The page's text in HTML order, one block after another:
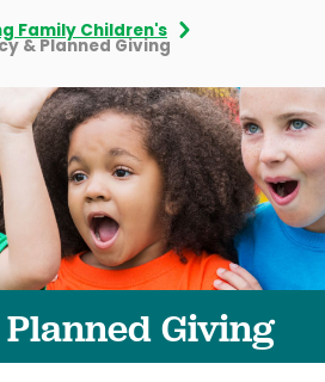
Family Children's
& Planned Giving
Giving